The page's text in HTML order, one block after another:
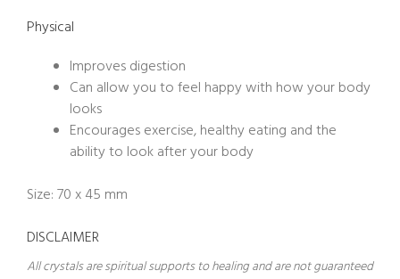
Physical
Improves digestion
Can allow you to feel happy with how your body
looks
Encourages exercise, healthy eating and the
ability to look after your body
Size: 70 x 45 mm
DISCLAIMER
All crystals are spiritual supports to healing and are not guaranteed